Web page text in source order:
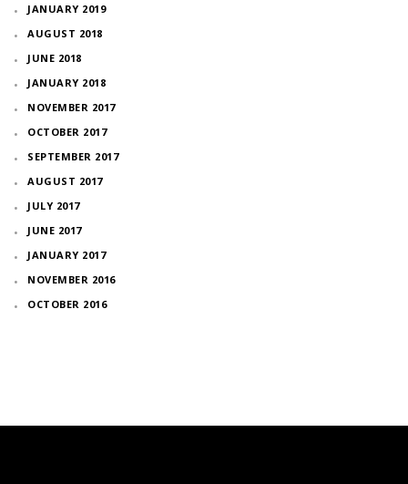
JANUARY 2019
AUGUST 2018
JUNE 2018
JANUARY 2018
NOVEMBER 2017
OCTOBER 2017
SEPTEMBER 2017
AUGUST 2017
JULY 2017
JUNE 2017
JANUARY 2017
NOVEMBER 2016
OCTOBER 2016